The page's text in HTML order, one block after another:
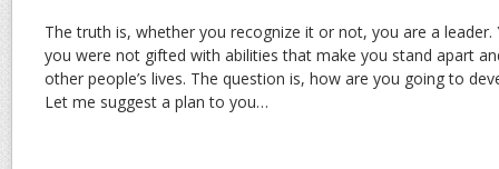
The truth is, whether you recognize it or not, you are a
you were not gifted with abilities that make you stand apart
other people’s lives. The question is, how are you going to
Let me suggest a plan to you…